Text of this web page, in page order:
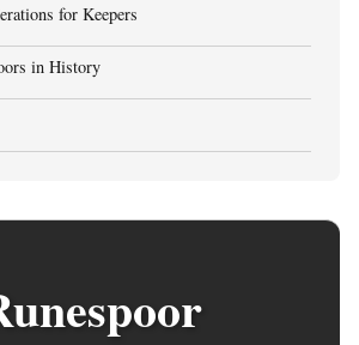
for Keepers
in History